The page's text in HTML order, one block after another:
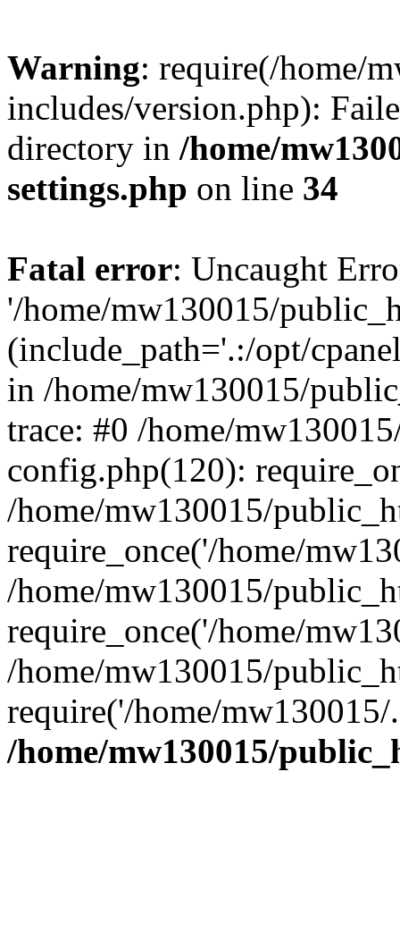
Warning: require(/home/
includes/version.php):
directory in /home/
settings.php on line 34
Fatal error: Uncaught
'/home/mw130015/
(include_path='.:/opt/
in /home/mw130015/
trace: #0 /home/
config.php(120):
/home/mw130015/
require_once('/home/
/home/mw130015/
require_once('/home/
/home/mw130015/
require('/home/
/home/mw130015/